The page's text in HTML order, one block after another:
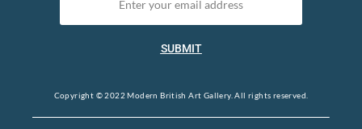
SUBMIT
Copyright © 2022 Modern British Art Gallery. All rights reserved.